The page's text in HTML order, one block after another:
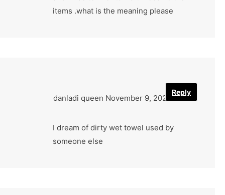
items .what is the meaning please
danladi queen November 9, 2022
I dream of dirty wet towel used by
someone else
Reply